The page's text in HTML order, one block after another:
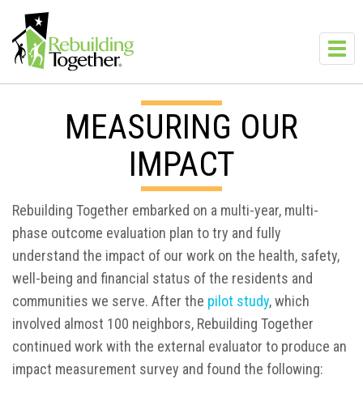
MEASURING OUR
IMPACT
Rebuilding Together embarked on a multi-year, multi-
phase outcome evaluation plan to try and fully
understand the impact of our work on the health, safety,
well-being and financial status of the residents and
communities we serve. After the pilot study, which
involved almost 100 neighbors, Rebuilding Together
continued work with the external evaluator to produce an
impact measurement survey and found the following: